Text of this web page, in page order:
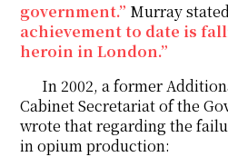
government.” Murray
achievement to date is
heroin in London.”
In 2002, a former
Cabinet Secretariat of the
wrote that regarding the
in opium production: